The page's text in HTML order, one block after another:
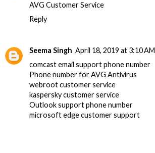
AVG Customer Service
Reply
Seema Singh April 18, 2019 at 3:10 AM
comcast email support phone number
Phone number for AVG Antivirus
webroot customer service
kaspersky customer service
Outlook support phone number
microsoft edge customer support